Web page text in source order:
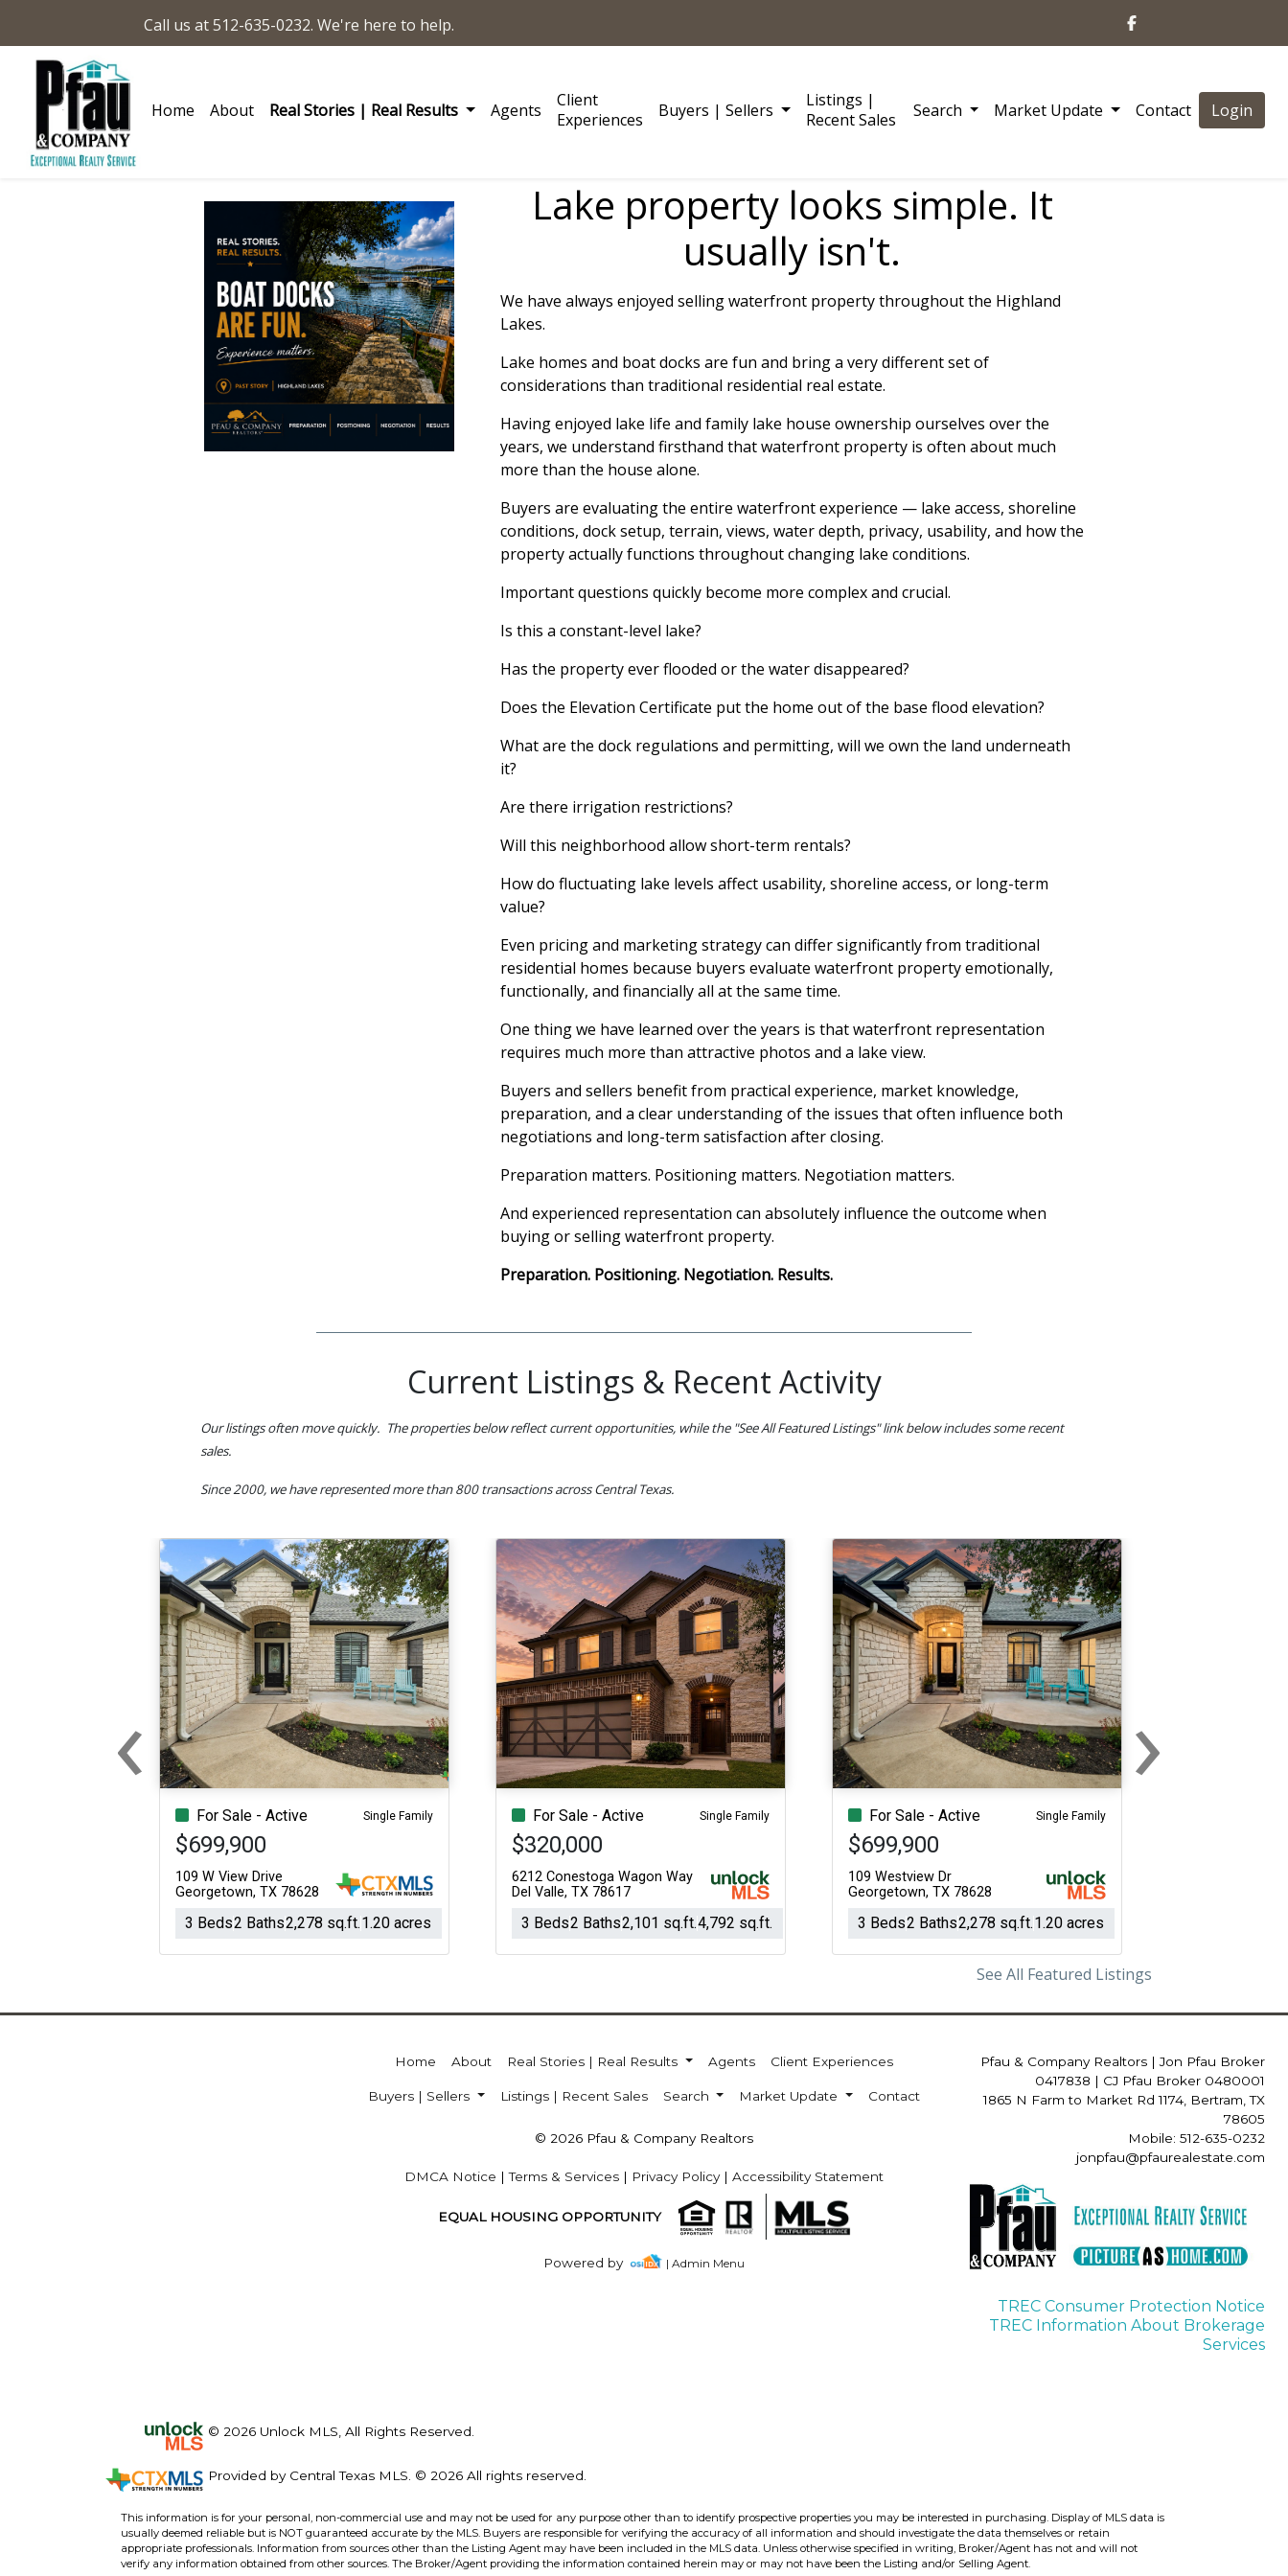
Call us at 512-635-0232. We're here to help.
Home About Real Stories | Real Results Agents
Client
Experiences
Buyers | Sellers
Listings |
Recent Sales
Search Market Update Contact Login
Lake property looks simple. It
usually isn't.
We have always enjoyed selling waterfront property throughout the Highland
Lakes.
Lake homes and boat docks are fun and bring a very different set of
considerations than traditional residential real estate.
Having enjoyed lake life and family lake house ownership ourselves over the
years, we understand firsthand that waterfront property is often about much
more than the house alone.
Buyers are evaluating the entire waterfront experience — lake access, shoreline
conditions, dock setup, terrain, views, water depth, privacy, usability, and how the
property actually functions throughout changing lake conditions.
Important questions quickly become more complex and crucial.
Is this a constant-level lake?
Has the property ever flooded or the water disappeared?
Does the Elevation Certificate put the home out of the base flood elevation?
What are the dock regulations and permitting, will we own the land underneath
it?
Are there irrigation restrictions?
Will this neighborhood allow short-term rentals?
How do fluctuating lake levels affect usability, shoreline access, or long-term
value?
Even pricing and marketing strategy can differ significantly from traditional
residential homes because buyers evaluate waterfront property emotionally,
functionally, and financially all at the same time.
One thing we have learned over the years is that waterfront representation
requires much more than attractive photos and a lake view.
Buyers and sellers benefit from practical experience, market knowledge,
preparation, and a clear understanding of the issues that often influence both
negotiations and long-term satisfaction after closing.
Preparation matters. Positioning matters. Negotiation matters.
And experienced representation can absolutely influence the outcome when
buying or selling waterfront property.
Preparation. Positioning. Negotiation. Results.
Current Listings & Recent Activity
Our listings often move quickly. The properties below reflect current opportunities, while the "See All Featured Listings" link below includes some recent
sales.
Since 2000, we have represented more than 800 transactions across Central Texas.
For Sale - Active Single Family
$699,900
109 W View Drive
Georgetown, TX 78628
3 Beds2 Baths2,278 sq.ft.1.20 acres
For Sale - Active Single Family
$320,000
6212 Conestoga Wagon Way
Del Valle, TX 78617
3 Beds2 Baths2,101 sq.ft.4,792 sq.ft.
For Sale - Active Single Family
$699,900
109 Westview Dr
Georgetown, TX 78628
3 Beds2 Baths2,278 sq.ft.1.20 acres
‹Previous ›Next
See All Featured Listings
Home About Real Stories | Real Results Agents Client Experiences
Buyers | Sellers Listings | Recent Sales Search Market Update Contact
© 2026 Pfau & Company Realtors
DMCA Notice |Terms & Services | Privacy Policy| Accessibility Statement
EQUAL HOUSING OPPORTUNITY
Powered by | Admin Menu
Pfau & Company Realtors | Jon Pfau Broker
0417838 | CJ Pfau Broker 0480001
1865 N Farm to Market Rd 1174, Bertram, TX
78605
Mobile: 512-635-0232
jonpfau@pfaurealestate.com
TREC Consumer Protection Notice
TREC Information About Brokerage
Services
© 2026 Unlock MLS, All Rights Reserved.
Provided by Central Texas MLS. © 2026 All rights reserved.
This information is for your personal, non-commercial use and may not be used for any purpose other than to identify prospective properties you may be interested in purchasing. Display of MLS data is
usually deemed reliable but is NOT guaranteed accurate by the MLS. Buyers are responsible for verifying the accuracy of all information and should investigate the data themselves or retain
appropriate professionals. Information from sources other than the Listing Agent may have been included in the MLS data. Unless otherwise specified in writing, Broker/Agent has not and will not
verify any information obtained from other sources. The Broker/Agent providing the information contained herein may or may not have been the Listing and/or Selling Agent.